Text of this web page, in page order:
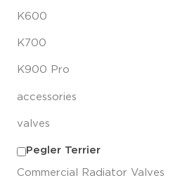
K600
K700
K900 Pro
accessories
valves
Pegler Terrier
Commercial Radiator Valves